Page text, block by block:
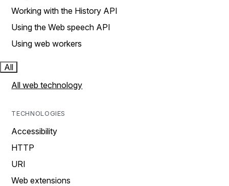
Working with the History API
Using the Web speech API
Using web workers
All
All web technology
TECHNOLOGIES
Accessibility
HTTP
URI
Web extensions